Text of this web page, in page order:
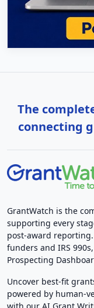
The
connecting
GrantWatch is the
supporting every
post-award
funders and IRS
Prospecting
Uncover best-fit
powered by human-